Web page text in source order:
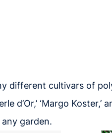
different cultivars of
d’Or,’ ‘Margo
garden.